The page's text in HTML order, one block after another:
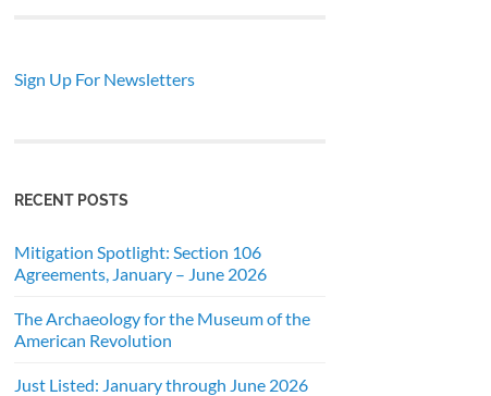
Sign Up For Newsletters
RECENT POSTS
Mitigation Spotlight: Section 106
Agreements, January – June 2026
The Archaeology for the Museum of the
American Revolution
Just Listed: January through June 2026